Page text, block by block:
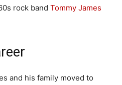
rock band Tommy James
and his family moved to